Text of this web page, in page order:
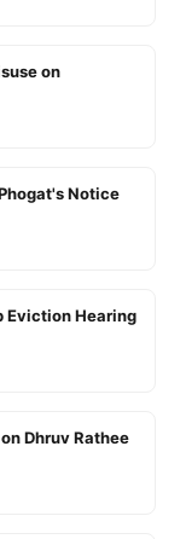
on
Notice
Eviction Hearing
Dhruv Rathee